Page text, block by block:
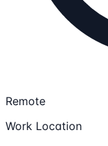
Remote
Work Location